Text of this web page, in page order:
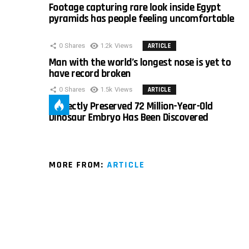
Footage capturing rare look inside Egypt
pyramids has people feeling uncomfortable
0 Shares 1.2k Views ARTICLE
Man with the world’s longest nose is yet to
have record broken
0 Shares 1.5k Views ARTICLE
Perfectly Preserved 72 Million-Year-Old
Dinosaur Embryo Has Been Discovered
MORE FROM: ARTICLE